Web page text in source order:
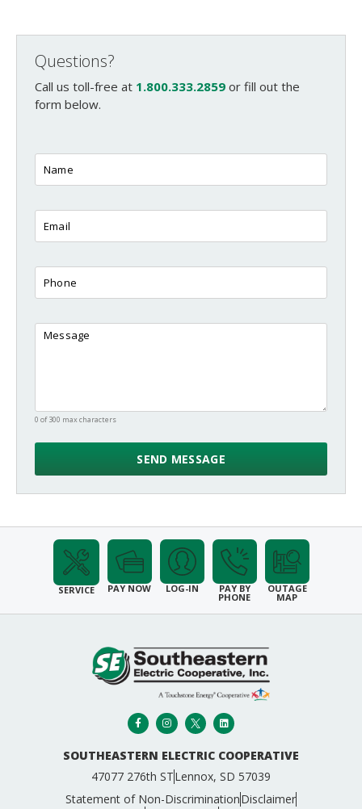
Questions?
Call us toll-free at 1.800.333.2859 or fill out the
form below.
0 of 300 max characters
SERVICE PAY NOW LOG-IN PAY BY
PHONE
OUTAGE
MAP
SOUTHEASTERN ELECTRIC COOPERATIVE
47077 276th STLennox, SD 57039
Statement of Non-DiscriminationDisclaimer